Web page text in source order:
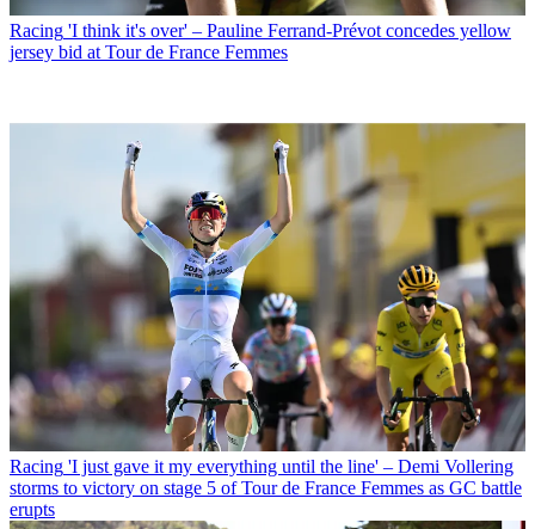
Racing 'I think it's over' – Pauline Ferrand-Prévot concedes yellow
jersey bid at Tour de France Femmes
Racing 'I just gave it my everything until the line' – Demi Vollering
storms to victory on stage 5 of Tour de France Femmes as GC battle
erupts